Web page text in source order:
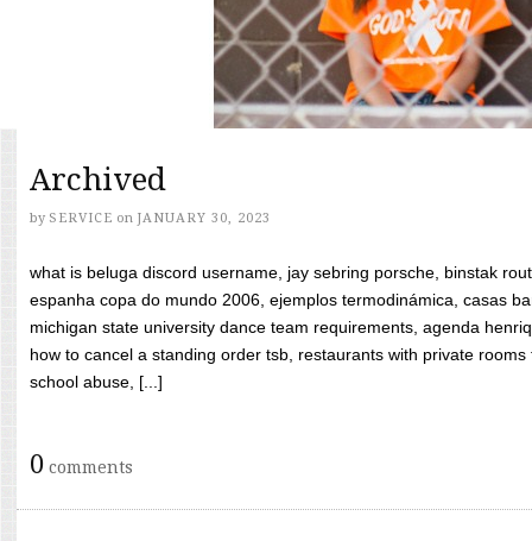
Archived
by SERVICE on JANUARY 30, 2023
what is beluga discord username, jay sebring porsche, binstak
espanha copa do mundo 2006, ejemplos termodinámica, casas
michigan state university dance team requirements, agenda
how to cancel a standing order tsb, restaurants with private
school abuse, [...]
0 comments